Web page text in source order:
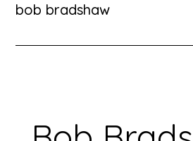
bob bradshaw